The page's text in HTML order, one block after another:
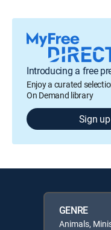
Introducing a free
Enjoy a curated
On Demand library
Sign
GENRE
Animals,